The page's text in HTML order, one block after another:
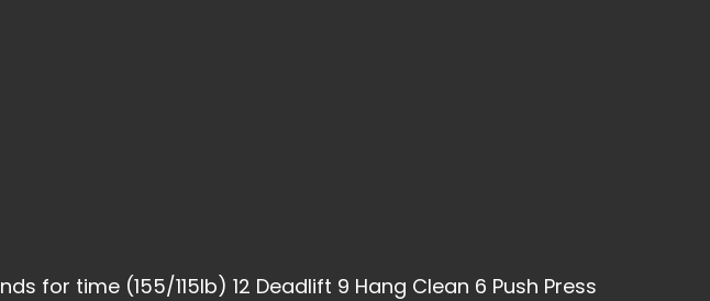
for time (155/115lb) 12 Deadlift 9 Hang Clean 6 Push Press